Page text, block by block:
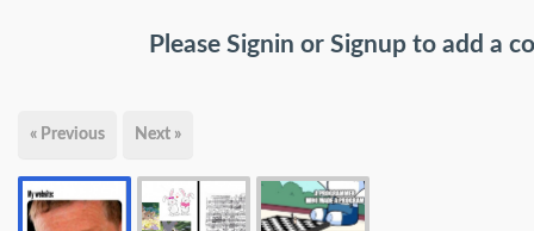
Please Signin or Signup to add a
« Previous Next »